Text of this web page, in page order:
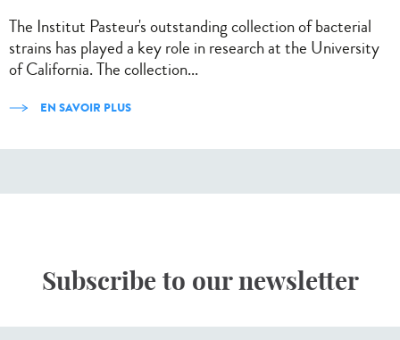
The Institut Pasteur's outstanding collection of bacterial
strains has played a key role in research at the University
of California. The collection...
EN SAVOIR PLUS
Subscribe to our newsletter